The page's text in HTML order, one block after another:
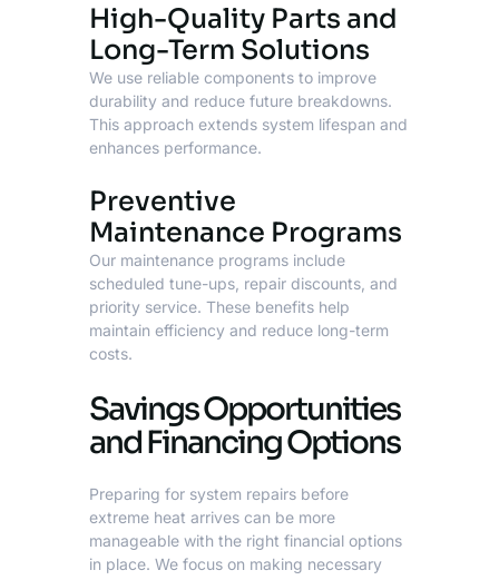
High-Quality Parts and
Long-Term Solutions
We use reliable components to improve
durability and reduce future breakdowns.
This approach extends system lifespan and
enhances performance.
Preventive
Maintenance Programs
Our maintenance programs include
scheduled tune-ups, repair discounts, and
priority service. These benefits help
maintain efficiency and reduce long-term
costs.
Savings Opportunities
and Financing Options
Preparing for system repairs before
extreme heat arrives can be more
manageable with the right financial options
in place. We focus on making necessary